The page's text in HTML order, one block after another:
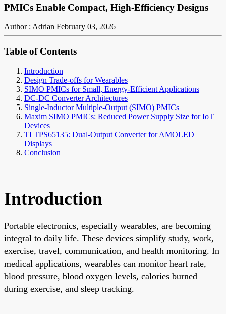
PMICs Enable Compact, High-Efficiency Designs
Author : Adrian February 03, 2026
Table of Contents
Introduction
Design Trade-offs for Wearables
SIMO PMICs for Small, Energy-Efficient Applications
DC-DC Converter Architectures
Single-Inductor Multiple-Output (SIMO) PMICs
Maxim SIMO PMICs: Reduced Power Supply Size for IoT
Devices
TI TPS65135: Dual-Output Converter for AMOLED
Displays
Conclusion
Introduction
Portable electronics, especially wearables, are becoming
integral to daily life. These devices simplify study, work,
exercise, travel, communication, and health monitoring. In
medical applications, wearables can monitor heart rate,
blood pressure, blood oxygen levels, calories burned
during exercise, and sleep tracking.